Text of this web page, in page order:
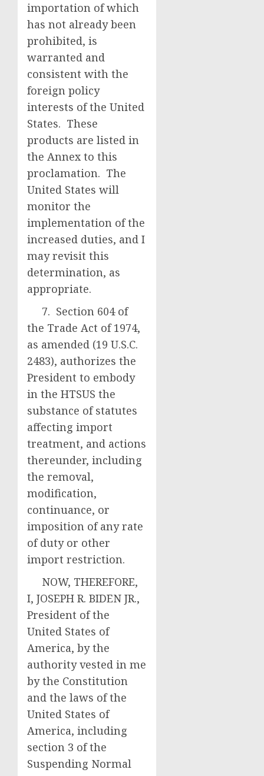
importation of which
has not already been
prohibited, is
warranted and
consistent with the
foreign policy
interests of the United
States. These
products are listed in
the Annex to this
proclamation. The
United States will
monitor the
implementation of the
increased duties, and I
may revisit this
determination, as
appropriate.
7. Section 604 of
the Trade Act of 1974,
as amended (19 U.S.C.
2483), authorizes the
President to embody
in the HTSUS the
substance of statutes
affecting import
treatment, and actions
thereunder, including
the removal,
modification,
continuance, or
imposition of any rate
of duty or other
import restriction.
NOW, THEREFORE,
I, JOSEPH R. BIDEN JR.,
President of the
United States of
America, by the
authority vested in me
by the Constitution
and the laws of the
United States of
America, including
section 3 of the
Suspending Normal